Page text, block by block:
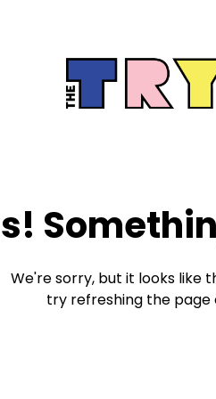
We're sorry, but it looks like
try refreshing the